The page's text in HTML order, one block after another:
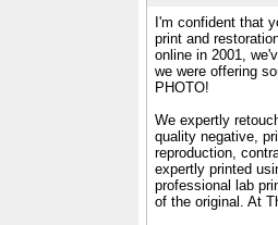
I'm confident that
print and
online in 2001,
we were offering
PHOTO!
We expertly
quality negative,
reproduction,
expertly printed
professional lab
of the original. At